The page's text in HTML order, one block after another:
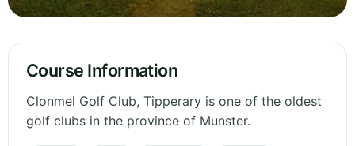
Course Information
Clonmel Golf Club, Tipperary is one of the oldest
golf clubs in the province of Munster.